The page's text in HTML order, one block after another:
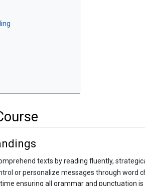
texts by reading fluently,
or personalize messages through word
ensuring all grammar and punctuation